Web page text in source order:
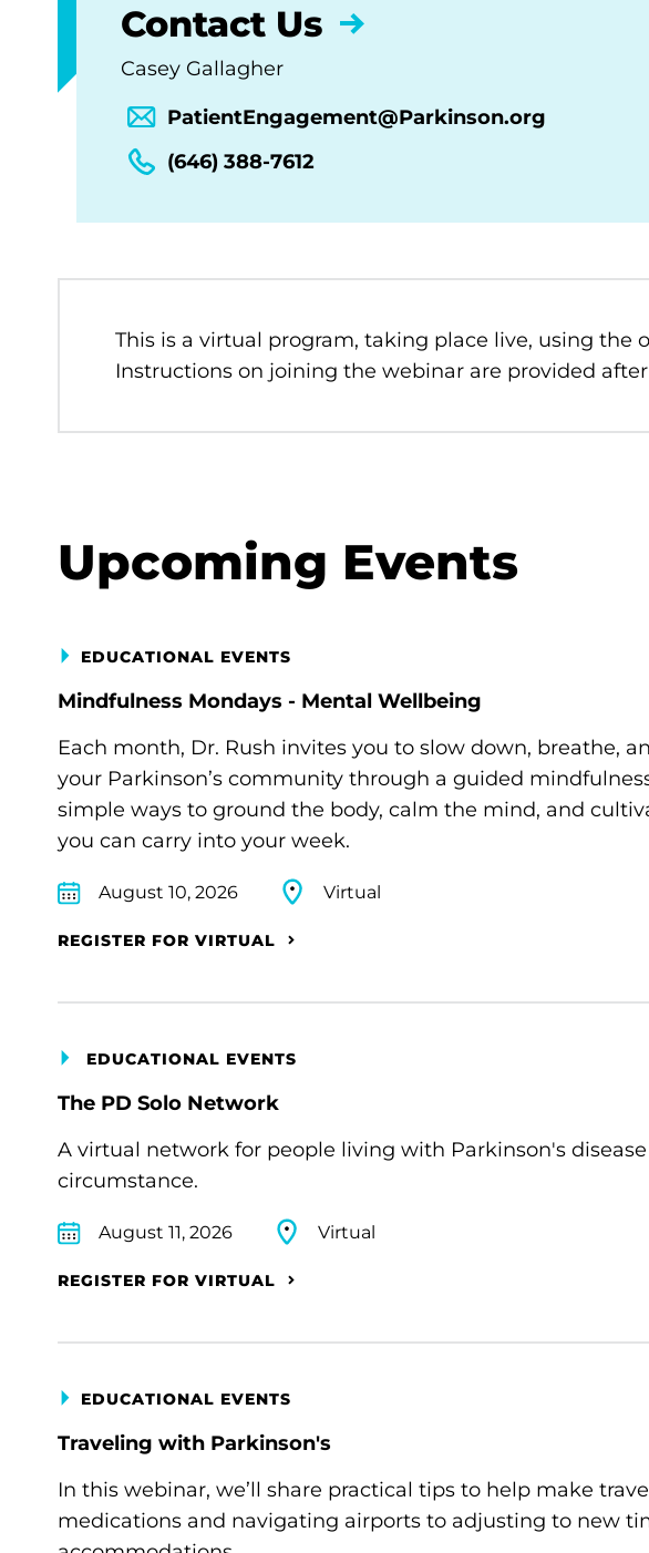
Contact Us
Casey Gallagher
PatientEngagement@Parkinson.org
(646) 388-7612
This is a virtual program, taking place live, using the
Instructions on joining the webinar are provided
Upcoming Events
EDUCATIONAL EVENTS
Mindfulness Mondays - Mental Wellbeing
Each month, Dr. Rush invites you to slow down, breathe,
your Parkinson’s community through a guided
simple ways to ground the body, calm the mind, and
you can carry into your week.
August 10, 2026 Virtual
REGISTER FOR VIRTUAL
EDUCATIONAL EVENTS
The PD Solo Network
A virtual network for people living with Parkinson's
circumstance.
August 11, 2026 Virtual
REGISTER FOR VIRTUAL
EDUCATIONAL EVENTS
Traveling with Parkinson's
In this webinar, we’ll share practical tips to help make
medications and navigating airports to adjusting to new